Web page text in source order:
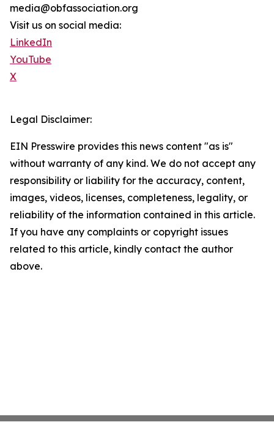
media@obfassociation.org
Visit us on social media:
LinkedIn
YouTube
X
Legal Disclaimer:
EIN Presswire provides this news content "as is"
without warranty of any kind. We do not accept any
responsibility or liability for the accuracy, content,
images, videos, licenses, completeness, legality, or
reliability of the information contained in this article.
If you have any complaints or copyright issues
related to this article, kindly contact the author
above.